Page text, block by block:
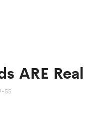
ARE Real
55